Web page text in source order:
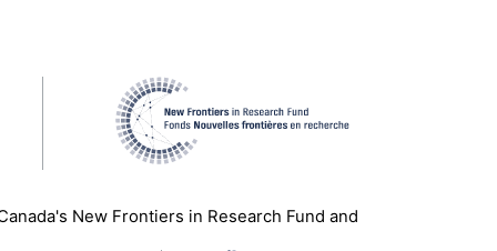
New Frontiers in Research Fund and